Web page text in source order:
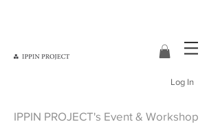
Log In
IPPIN PROJECT's Event & Workshop